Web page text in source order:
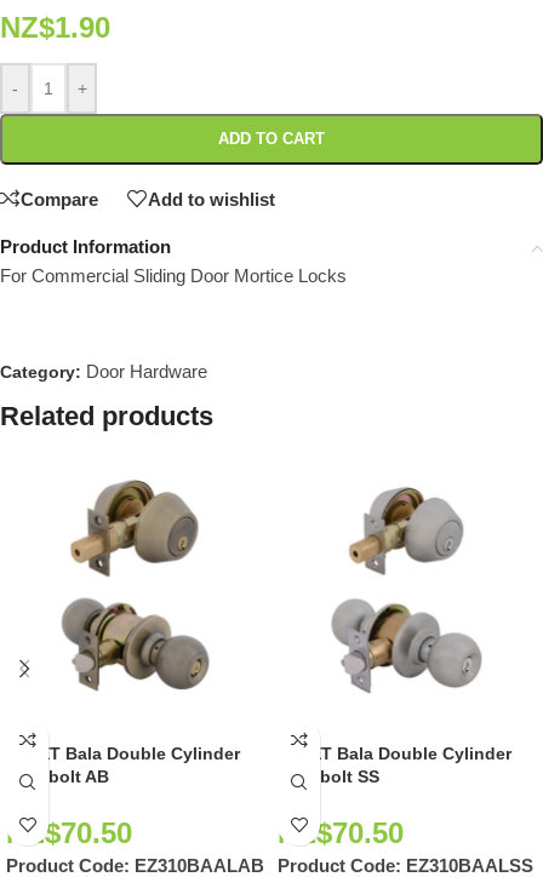
NZ$1.90
- +
ADD TO CART
Compare Add to wishlist
Product Information
For Commercial Sliding Door Mortice Locks
Category: Door Hardware
Related products
EZSET Bala Double Cylinder
Deadbolt AB
NZ$70.50
Product Code: EZ310BAALAB
EZSET Bala Double Cylinder
Deadbolt SS
NZ$70.50
Product Code: EZ310BAALSS